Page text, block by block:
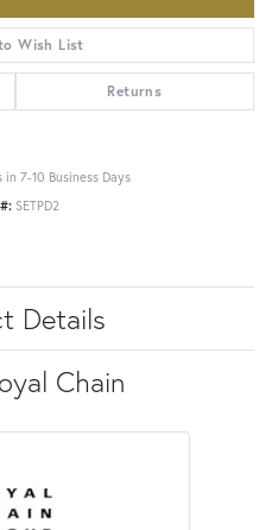
Wish List
Returns
in 7-10 Business Days
SETPD2
Details
Chain